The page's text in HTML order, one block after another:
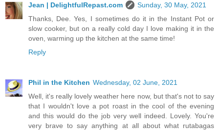
Jean | DelightfulRepast.com
Sunday, 30 May, 2021
Thanks, Dee. Yes, I sometimes do it in the Instant Pot or
slow cooker, but on a really cold day I love making it in the
oven, warming up the kitchen at the same time!
Reply
Phil in the Kitchen Wednesday, 02 June, 2021
Well, it's really lovely weather here now, but that's not to say
that I wouldn't love a pot roast in the cool of the evening
and this would do the job very well indeed. Lovely. You're
very brave to say anything at all about what rutabagas